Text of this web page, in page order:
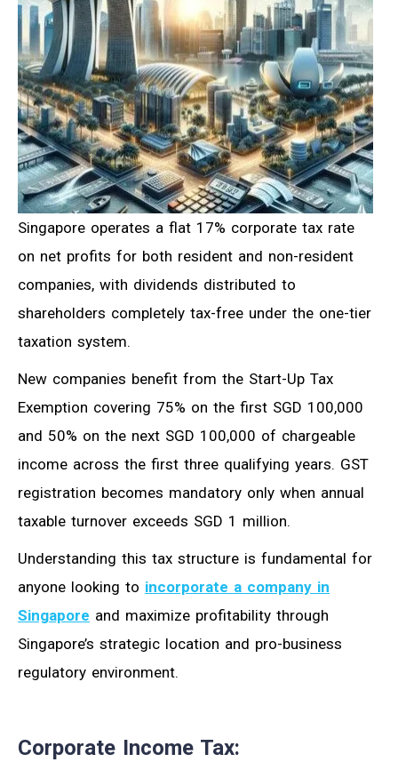
Singapore operates a flat 17% corporate tax rate
on net profits for both resident and non-resident
companies, with dividends distributed to
shareholders completely tax-free under the one-tier
taxation system.
New companies benefit from the Start-Up Tax
Exemption covering 75% on the first SGD 100,000
and 50% on the next SGD 100,000 of chargeable
income across the first three qualifying years. GST
registration becomes mandatory only when annual
taxable turnover exceeds SGD 1 million.
Understanding this tax structure is fundamental for
anyone looking to incorporate a company in
Singapore and maximize profitability through
Singapore’s strategic location and pro-business
regulatory environment.
Corporate Income Tax: